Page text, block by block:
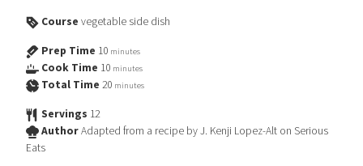
Course vegetable side dish
Prep Time 10 minutes
Cook Time 10 minutes
Total Time 20 minutes
Servings 12
AuthorAdapted from a recipe by J. Kenji Lopez-Alt on Serious
Eats